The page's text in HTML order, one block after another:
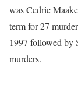
was Cedric
term for 27
1997 followed by
murders.